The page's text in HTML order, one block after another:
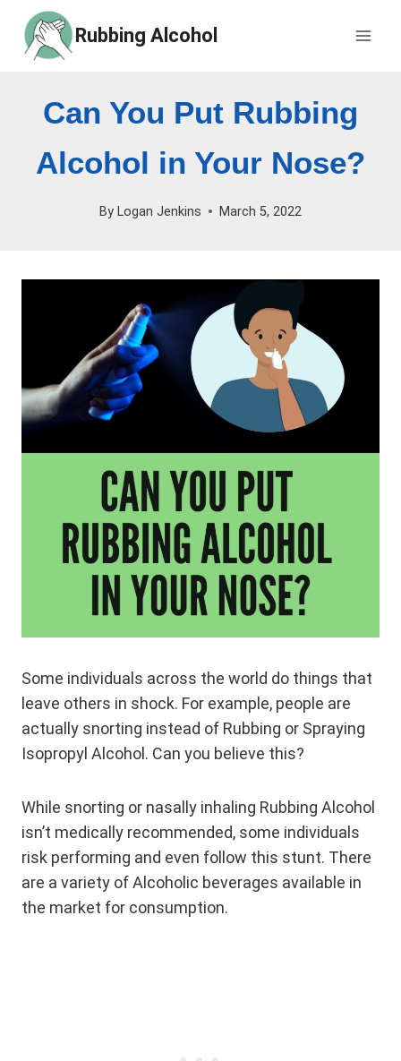
content
Rubbing Alcohol
Can You Put Rubbing
Alcohol in Your Nose?
By Logan Jenkins March 5, 2022
Some individuals across the world do things that
leave others in shock. For example, people are
actually snorting instead of Rubbing or Spraying
Isopropyl Alcohol. Can you believe this?
While snorting or nasally inhaling Rubbing Alcohol
isn’t medically recommended, some individuals
risk performing and even follow this stunt. There
are a variety of Alcoholic beverages available in
the market for consumption.